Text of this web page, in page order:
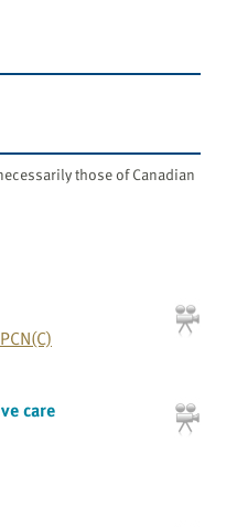
those of Canadian
care